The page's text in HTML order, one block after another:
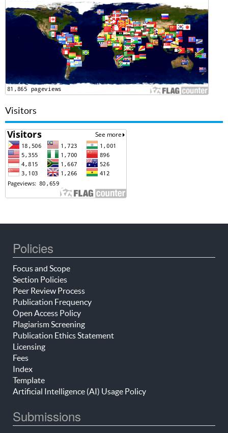
Visitors
Policies
Focus and Scope
Section Policies
Peer Review Process
Publication Frequency
Open Access Policy
Plagiarism Screening
Publication Ethics Statement
Licensing
Fees
Index
Template
Artificial Intelligence (AI) Usage Policy
Submissions